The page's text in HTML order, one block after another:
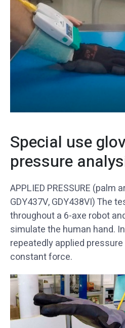
Special use
pressure
APPLIED PRESSURE (palm
GDY437V, GDY438VI) The
throughout a 6-axe robot
simulate the human hand.
repeatedly applied
constant force.